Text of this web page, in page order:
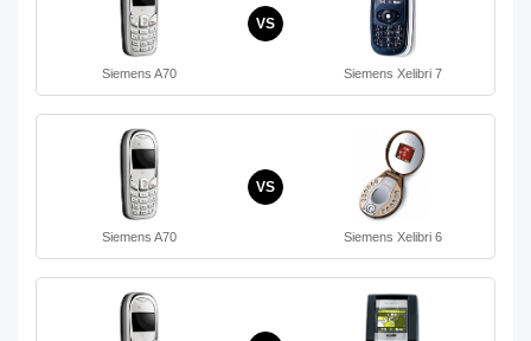
Siemens A70
VS
Siemens Xelibri 7
Siemens A70
VS
Siemens Xelibri 6